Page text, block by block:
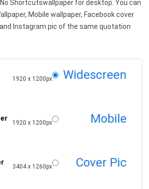
Shortcutswallpaper for desktop. You can
Mobile wallpaper, Facebook cover
Instagram pic of the same quotation
1920 x 1200px Widescreen
1920 x 1200px Mobile
3404 x 1260px Cover Pic